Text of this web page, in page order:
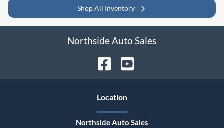
Shop All Inventory
Northside Auto Sales
Location
Northside Auto Sales